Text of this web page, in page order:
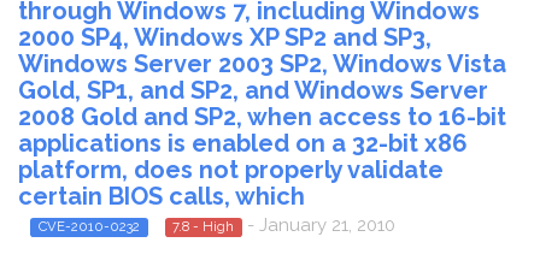
through Windows 7, including Windows
2000 SP4, Windows XP SP2 and SP3,
Windows Server 2003 SP2, Windows Vista
Gold, SP1, and SP2, and Windows Server
2008 Gold and SP2, when access to 16-bit
applications is enabled on a 32-bit x86
platform, does not properly validate
certain BIOS calls, which
CVE-2010-0232 7.8 - High - January 21, 2010